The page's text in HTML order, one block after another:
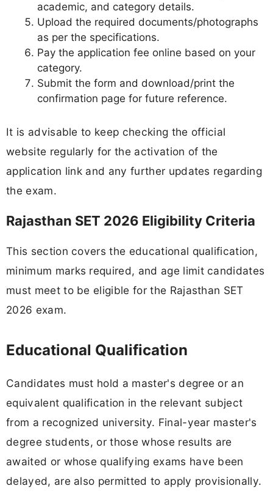
academic, and category details.
Upload the required documents/photographs
as per the specifications.
Pay the application fee online based on your
category.
Submit the form and download/print the
confirmation page for future reference.
It is advisable to keep checking the official
website regularly for the activation of the
application link and any further updates regarding
the exam.
Rajasthan SET 2026 Eligibility Criteria
This section covers the educational qualification,
minimum marks required, and age limit candidates
must meet to be eligible for the Rajasthan SET
2026 exam.
Educational Qualification
Candidates must hold a master's degree or an
equivalent qualification in the relevant subject
from a recognized university. Final-year master's
degree students, or those whose results are
awaited or whose qualifying exams have been
delayed, are also permitted to apply provisionally.